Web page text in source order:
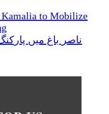
Kamalia to Mobilize
ناصر باغ میں